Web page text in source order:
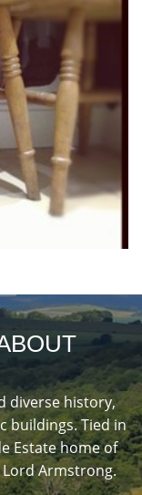
diverse history,
buildings. Tied in
Estate home of
Armstrong.